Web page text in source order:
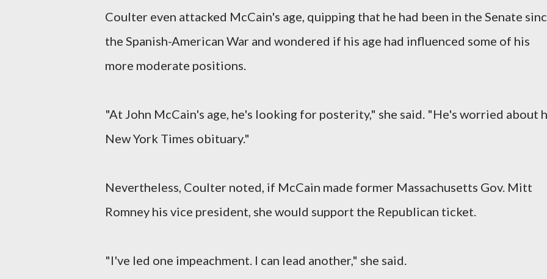
Coulter even attacked McCain's age, quipping that he had been in the Senate
the Spanish-American War and wondered if his age had influenced some of his
more moderate positions.
"At John McCain's age, he's looking for posterity," she said. "He's worried about
New York Times obituary."
Nevertheless, Coulter noted, if McCain made former Massachusetts Gov. Mitt
Romney his vice president, she would support the Republican ticket.
"I've led one impeachment. I can lead another," she said.